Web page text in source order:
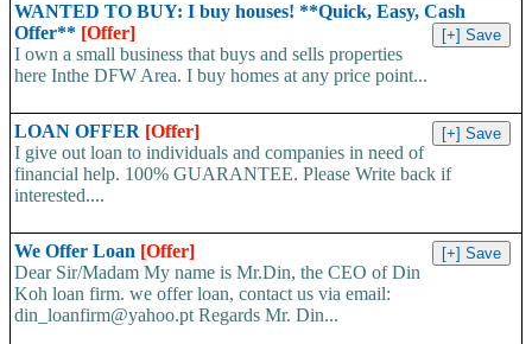
WANTED TO BUY: I buy houses! **Quick, Easy, Cash
Offer** [Offer]
I own a small business that buys and sells properties
here Inthe DFW Area. I buy homes at any price point...
LOAN OFFER [Offer]
I give out loan to individuals and companies in need of
financial help. 100% GUARANTEE. Please Write back if
interested....
We Offer Loan [Offer]
Dear Sir/Madam My name is Mr.Din, the CEO of Din
Koh loan firm. we offer loan, contact us via email:
din_loanfirm@yahoo.pt Regards Mr. Din...